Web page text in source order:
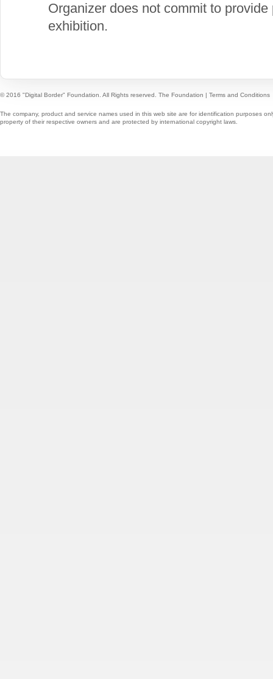
Organizer does not commit to
exhibition.
© 2016 "Digital Border" Foundation. All Rights reserved. The Foundation | Terms and Conditions
The company, product and service names used in this web site are for identification purposes
property of their respective owners and are protected by international copyright laws.